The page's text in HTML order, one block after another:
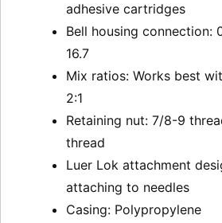
adhesive cartridges
Bell housing connection:
16.7
Mix ratios: Works best
2:1
Retaining nut: 7/8-9
thread
Luer Lok attachment
attaching to needles
Casing: Polypropylene